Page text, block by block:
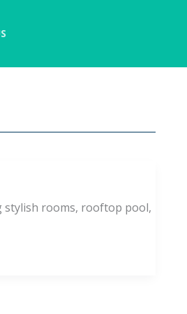
stylish rooms, rooftop pool,